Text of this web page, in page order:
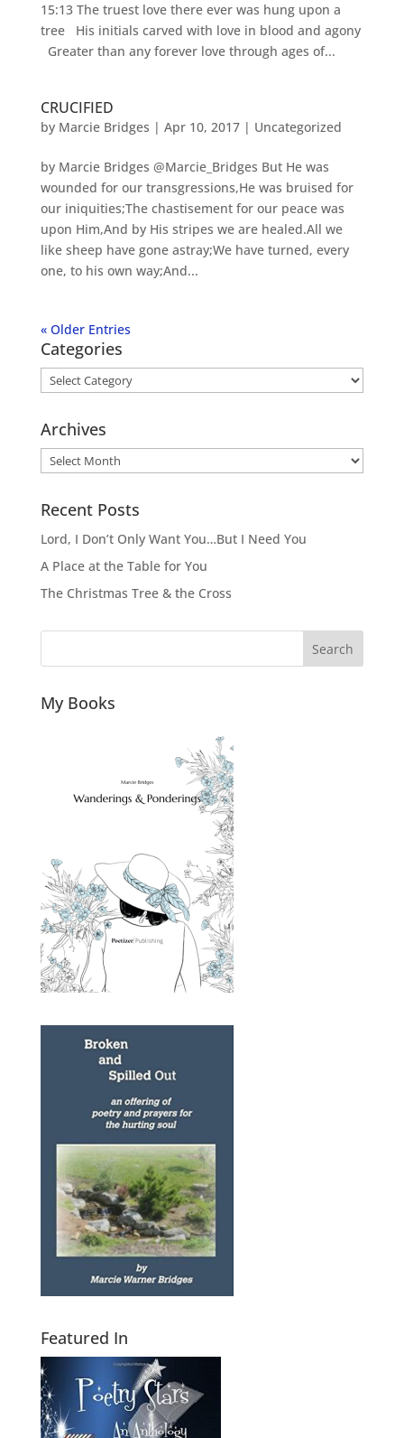
15:13 The truest love there ever was hung upon a
tree His initials carved with love in blood and agony
Greater than any forever love through ages of...
CRUCIFIED
by Marcie Bridges | Apr 10, 2017| Uncategorized
by Marcie Bridges @Marcie_Bridges But He was
wounded for our transgressions,He was bruised for
our iniquities;The chastisement for our peace was
upon Him,And by His stripes we are healed.All we
like sheep have gone astray;We have turned, every
one, to his own way;And...
« Older Entries
Categories
Categories
Archives
Archives
Recent Posts
Lord, I Don’t Only Want You…But I Need You
A Place at the Table for You
The Christmas Tree & the Cross
Search
My Books
Featured In